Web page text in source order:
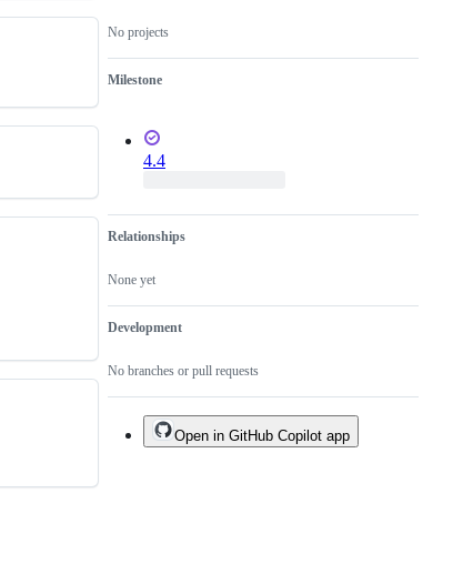
No projects
Milestone
4.4
Relationships
None yet
Development
No branches or pull requests
Open in GitHub Copilot app